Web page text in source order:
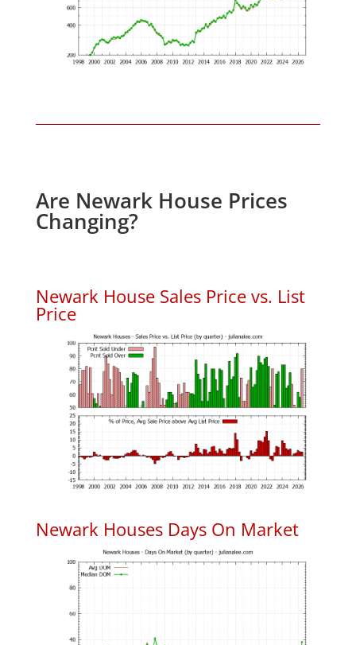
Are Newark House Prices
Changing?
Newark House Sales Price vs. List
Price
Newark Houses Days On Market